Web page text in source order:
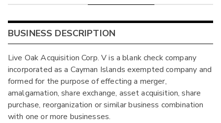
BUSINESS DESCRIPTION
Live Oak Acquisition Corp. V is a blank check company
incorporated as a Cayman Islands exempted company and
formed for the purpose of effecting a merger,
amalgamation, share exchange, asset acquisition, share
purchase, reorganization or similar business combination
with one or more businesses.